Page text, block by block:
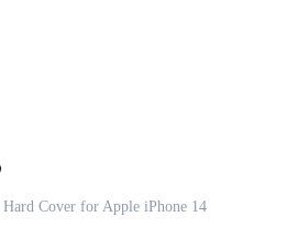
Cover for Apple iPhone 14